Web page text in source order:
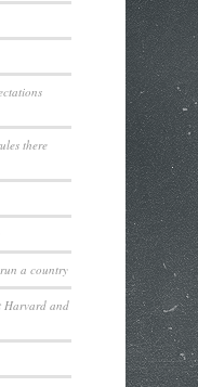
there
a country
Harvard and